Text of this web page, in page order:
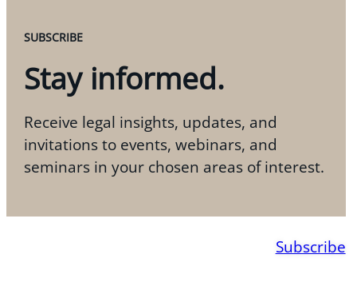
SUBSCRIBE
Stay informed.
Receive legal insights, updates, and
invitations to events, webinars, and
seminars in your chosen areas of interest.
Subscribe